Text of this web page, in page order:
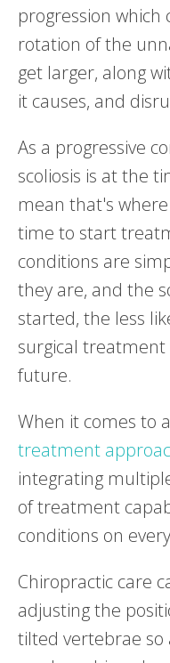
progression which
rotation of the
get larger, along
it causes, and
As a progressive
scoliosis is at the
mean that's
time to start
conditions are
they are, and the
started, the less
surgical
future.
When it comes to a
treatment
integrating
of treatment
conditions on
Chiropractic care
adjusting the
tilted vertebrae